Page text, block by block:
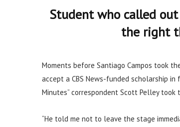
Student who called out
the right
Moments before Santiago Campos took
accept a CBS News-funded scholarship
Minutes” correspondent Scott Pelley
“He told me not to leave the stage